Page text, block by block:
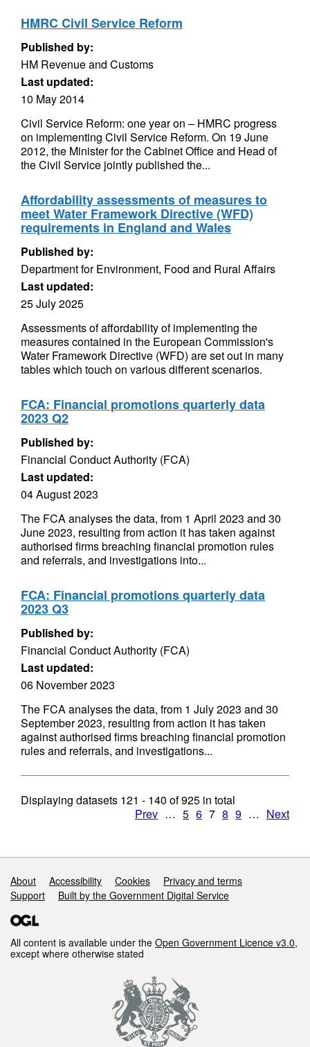
HMRC Civil Service Reform
Published by:
HM Revenue and Customs
Last updated:
10 May 2014
Civil Service Reform: one year on – HMRC progress
on implementing Civil Service Reform. On 19 June
2012, the Minister for the Cabinet Office and Head of
the Civil Service jointly published the...
Affordability assessments of measures to
meet Water Framework Directive (WFD)
requirements in England and Wales
Published by:
Department for Environment, Food and Rural Affairs
Last updated:
25 July 2025
Assessments of affordability of implementing the
measures contained in the European Commission's
Water Framework Directive (WFD) are set out in many
tables which touch on various different scenarios.
FCA: Financial promotions quarterly data
2023 Q2
Published by:
Financial Conduct Authority (FCA)
Last updated:
04 August 2023
The FCA analyses the data, from 1 April 2023 and 30
June 2023, resulting from action it has taken against
authorised firms breaching financial promotion rules
and referrals, and investigations into...
FCA: Financial promotions quarterly data
2023 Q3
Published by:
Financial Conduct Authority (FCA)
Last updated:
06 November 2023
The FCA analyses the data, from 1 July 2023 and 30
September 2023, resulting from action it has taken
against authorised firms breaching financial promotion
rules and referrals, and investigations...
Displaying datasets 121 - 140 of925 in total
Prev … 5 6 7 8 9 … Next
Support links
About Accessibility Cookies
Privacy and terms
Support
Built by the Government Digital Service
All content is available under the Open Government Licence v3.0,
except where otherwise stated